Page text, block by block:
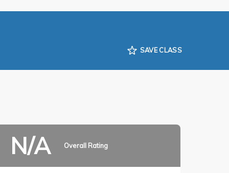
SAVE CLASS
N/A Overall Rating